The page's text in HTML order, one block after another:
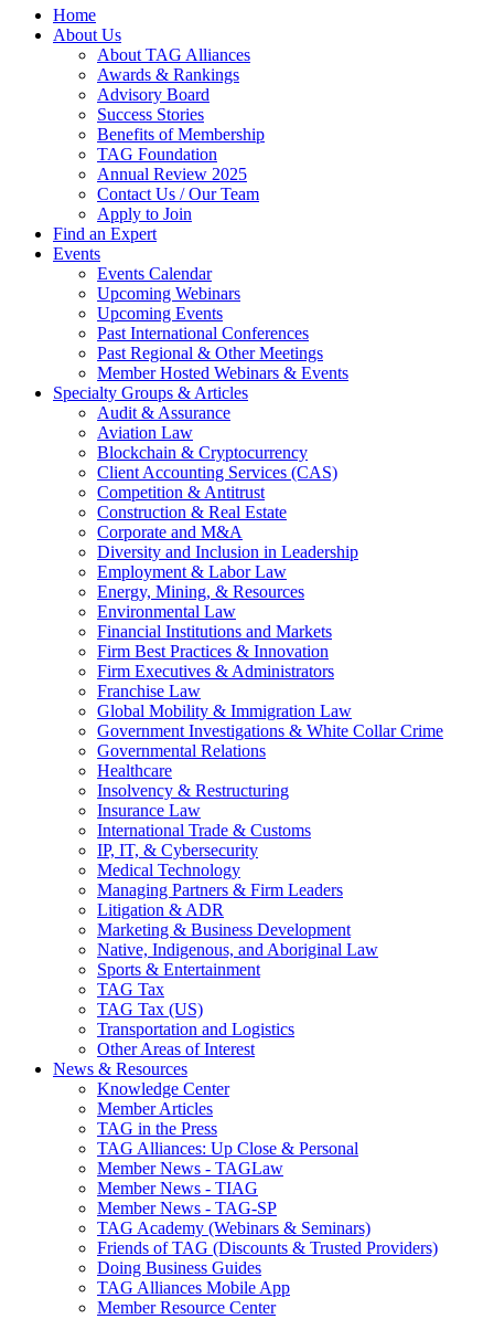
Home
About Us
About TAG Alliances
Awards & Rankings
Advisory Board
Success Stories
Benefits of Membership
TAG Foundation
Annual Review 2025
Contact Us / Our Team
Apply to Join
Find an Expert
Events
Events Calendar
Upcoming Webinars
Upcoming Events
Past International Conferences
Past Regional & Other Meetings
Member Hosted Webinars & Events
Specialty Groups & Articles
Audit & Assurance
Aviation Law
Blockchain & Cryptocurrency
Client Accounting Services (CAS)
Competition & Antitrust
Construction & Real Estate
Corporate and M&A
Diversity and Inclusion in Leadership
Employment & Labor Law
Energy, Mining, & Resources
Environmental Law
Financial Institutions and Markets
Firm Best Practices & Innovation
Firm Executives & Administrators
Franchise Law
Global Mobility & Immigration Law
Government Investigations & White Collar Crime
Governmental Relations
Healthcare
Insolvency & Restructuring
Insurance Law
International Trade & Customs
IP, IT, & Cybersecurity
Medical Technology
Managing Partners & Firm Leaders
Litigation & ADR
Marketing & Business Development
Native, Indigenous, and Aboriginal Law
Sports & Entertainment
TAG Tax
TAG Tax (US)
Transportation and Logistics
Other Areas of Interest
News & Resources
Knowledge Center
Member Articles
TAG in the Press
TAG Alliances: Up Close & Personal
Member News - TAGLaw
Member News - TIAG
Member News - TAG-SP
TAG Academy (Webinars & Seminars)
Friends of TAG (Discounts & Trusted Providers)
Doing Business Guides
TAG Alliances Mobile App
Member Resource Center